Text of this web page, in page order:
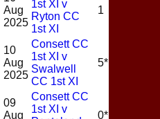
Aug
2025
1st XI v
Ryton CC
1st XI
1
10
Aug
2025
Consett CC
1st XI v
Swalwell
CC 1st XI
5*
09
Aug
Consett CC
1st XI v
0*